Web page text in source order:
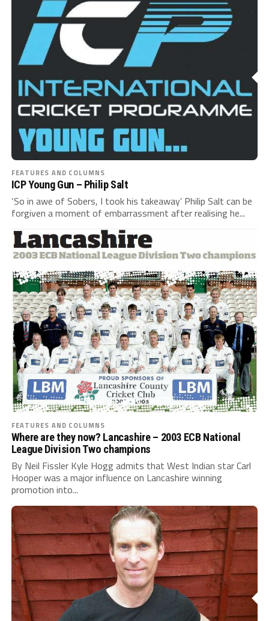
FEATURES AND COLUMNS
ICP Young Gun – Philip Salt
‘So in awe of Sobers, I took his takeaway’ Philip Salt can be
forgiven a moment of embarrassment after realising he...
FEATURES AND COLUMNS
Where are they now? Lancashire – 2003 ECB National
League Division Two champions
By Neil Fissler Kyle Hogg admits that West Indian star Carl
Hooper was a major influence on Lancashire winning
promotion into...